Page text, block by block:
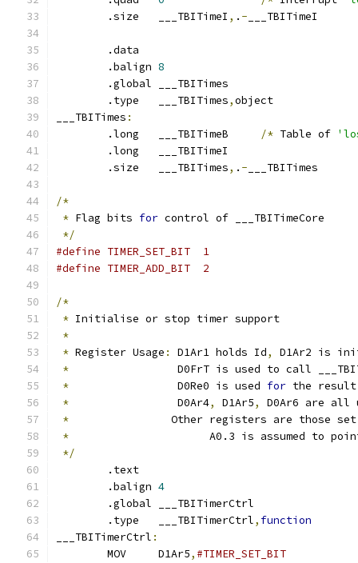
	.size	___TBITimeI
, . - ___TBITimeI
	.data
8
	.global	___TBITimes
	.type	___TBITimes
,object
___TBITimes :
/* Table of
	.long	___TBITimeI
	.size	___TBITimes
, . - ___TBITimes
/*
* Flag bits for control of ___TBITimeCore
*/
#define TIMER_SET_BIT  1
#define TIMER_ADD_BIT  2
/*
* Initialise or stop timer support
*
* Register Usage : D1Ar1 holds Id,
D1Ar2 is
*
D0FrT is used to call
*
                 D0Re0 is used
for the result
*
                 D0Ar4
, D1Ar5,
D0Ar6 are all
*
Other registers are those
*
A0.3 is assumed to
*/
	.text
4
	.global	___TBITimerCtrl
	.type	___TBITimerCtrl
, function
___TBITimerCtrl :
	MOV	D1Ar5
,